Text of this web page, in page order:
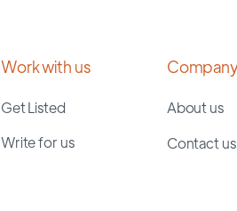
Work with us
Get Listed
Write for us
About us
Contact us